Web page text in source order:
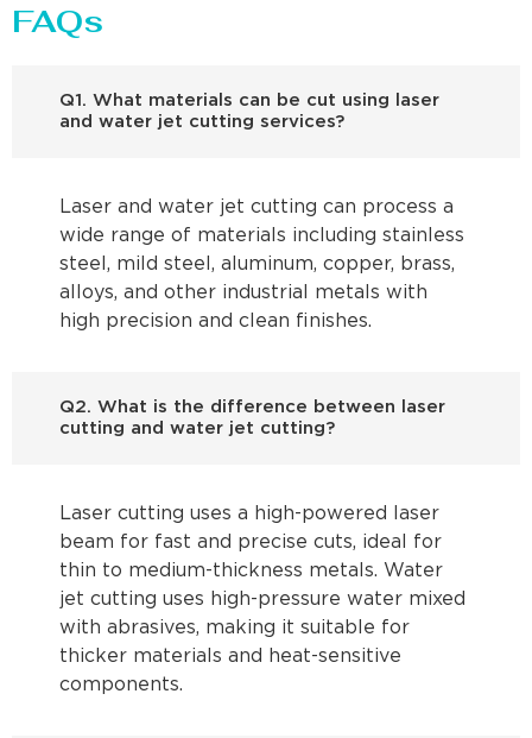
FAQs
Q1. What materials can be cut using laser
and water jet cutting services?
Laser and water jet cutting can process a
wide range of materials including stainless
steel, mild steel, aluminum, copper, brass,
alloys, and other industrial metals with
high precision and clean finishes.
Q2. What is the difference between laser
cutting and water jet cutting?
Laser cutting uses a high-powered laser
beam for fast and precise cuts, ideal for
thin to medium-thickness metals. Water
jet cutting uses high-pressure water mixed
with abrasives, making it suitable for
thicker materials and heat-sensitive
components.